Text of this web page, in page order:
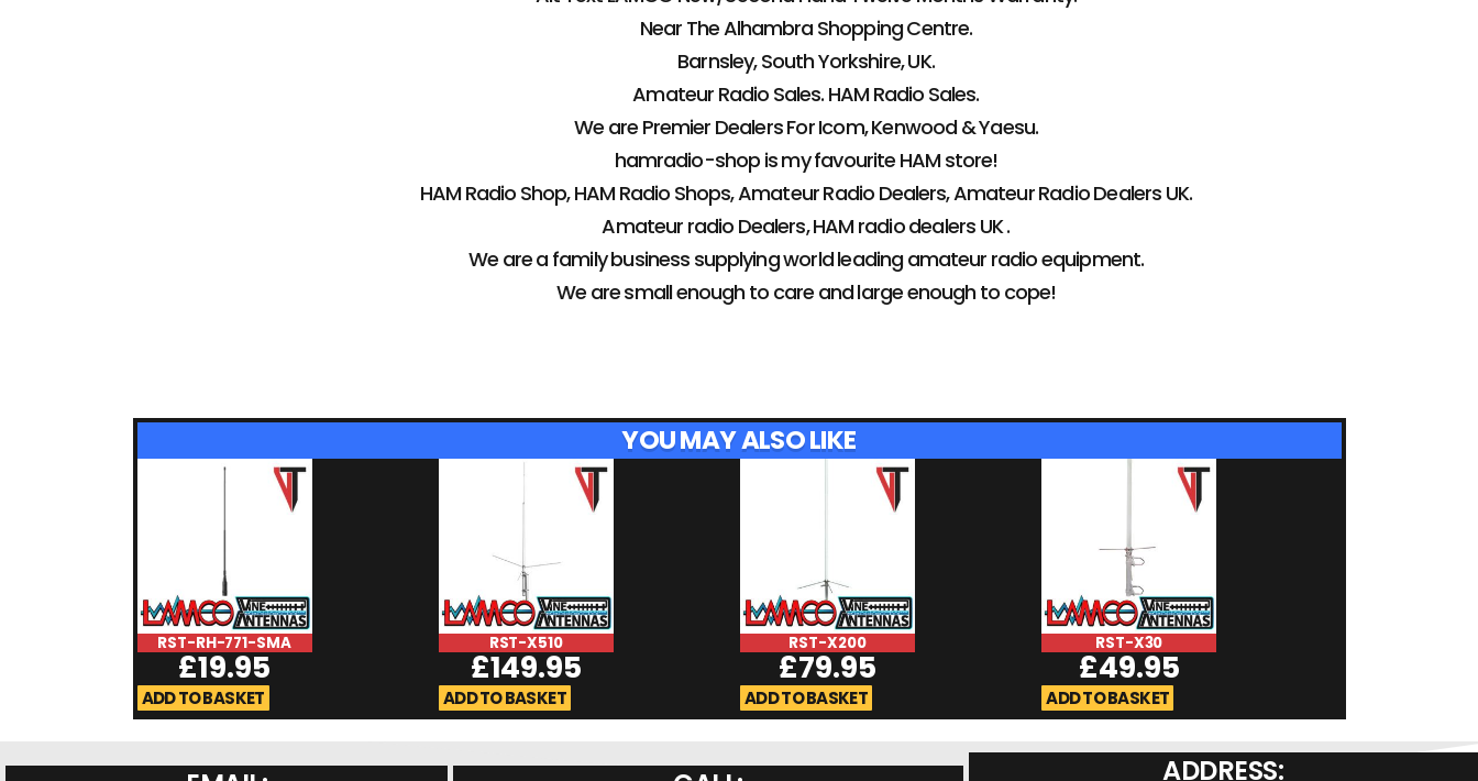
Near The Alhambra Shopping Centre.
Barnsley, South Yorkshire, UK.
Amateur Radio Sales. HAM Radio Sales.
We are Premier Dealers For Icom, Kenwood & Yaesu.
hamradio-shop is my favourite HAM store!
HAM Radio Shop, HAM Radio Shops, Amateur Radio Dealers, Amateur Radio Dealers UK.
Amateur radio Dealers, HAM radio dealers UK .
We are a family business supplying world leading amateur radio equipment.
We are small enough to care and large enough to cope!
YOU MAY ALSO LIKE
RST-RH-771-SMA
£19.95
ADD TO BASKET
RST-X510
£149.95
ADD TO BASKET
RST-X200
£79.95
ADD TO BASKET
RST-X30
£49.95
ADD TO BASKET
ADDRESS: